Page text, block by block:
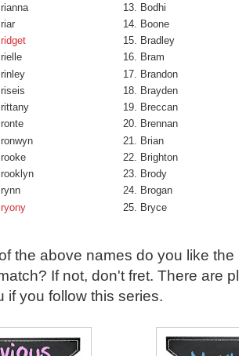
Bodhi
Boone
Bradley
Bram
Brandon
Brayden
Breccan
Brennan
Brian
Brighton
Brody
Brogan
Bryce
the above names do you like
If not, don't fret. There are
if you follow this series.